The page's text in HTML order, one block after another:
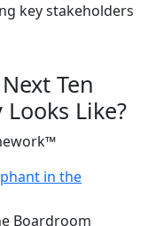
key stakeholders
Ten
Like?
in the